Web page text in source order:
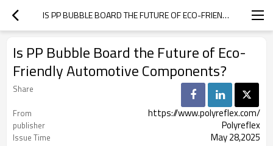
IS PP BUBBLE BOARD THE FUTURE OF ECO-FRIENDLY AUTOMOTIVE COMPONENTS?
Is PP Bubble Board the Future of Eco-
Friendly Automotive Components?
Share
From
https://www.polyreflex.com/
publisher Polyreflex
Issue Time May 28,2025